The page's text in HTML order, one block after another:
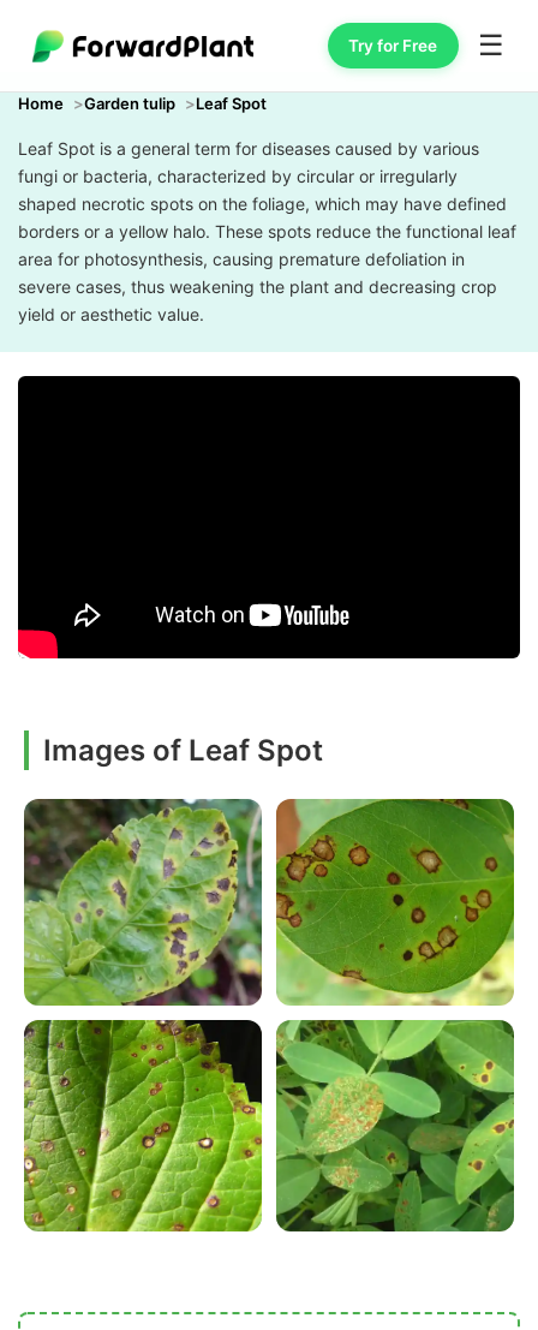
Try for Free ☰
Home Garden tulip Leaf Spot
Leaf Spot is a general term for diseases caused by various
fungi or bacteria, characterized by circular or irregularly
shaped necrotic spots on the foliage, which may have defined
borders or a yellow halo. These spots reduce the functional leaf
area for photosynthesis, causing premature defoliation in
severe cases, thus weakening the plant and decreasing crop
yield or aesthetic value.
Images of Leaf Spot